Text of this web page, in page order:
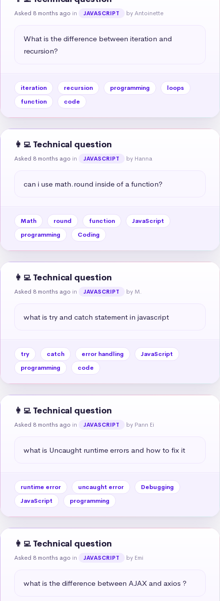
Asked 8 months ago in JAVASCRIPT by Antoinette
What is the difference between iteration and
recursion?
iteration recursion programming
loops
function
code
👩‍💻 Technical question
Asked 8 months ago in JAVASCRIPT by Hanna
can i use math.round inside of a function?
Math round function
JavaScript
programming
Coding
👩‍💻 Technical question
Asked 8 months ago in JAVASCRIPT by M.
what is try and catch statement in javascript
try catch error handling
JavaScript
programming
code
👩‍💻 Technical question
Asked 8 months ago in JAVASCRIPT by Pann Ei
what is Uncaught runtime errors and how to fix it
runtime error uncaught error
Debugging
JavaScript
programming
👩‍💻 Technical question
Asked 8 months ago in JAVASCRIPT by Emi
what is the difference between AJAX and axios ?